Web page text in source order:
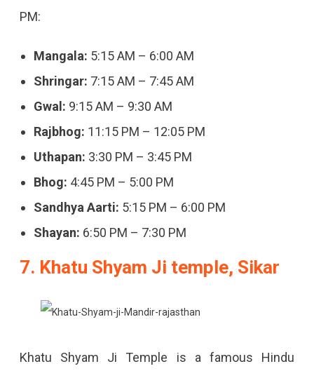
PM:
Mangala: 5:15 AM – 6:00 AM
Shringar: 7:15 AM – 7:45 AM
Gwal: 9:15 AM – 9:30 AM
Rajbhog: 11:15 PM – 12:05 PM
Uthapan: 3:30 PM – 3:45 PM
Bhog: 4:45 PM – 5:00 PM
Sandhya Aarti: 5:15 PM – 6:00 PM
Shayan: 6:50 PM – 7:30 PM
7. Khatu Shyam Ji temple, Sikar
Khatu Shyam Ji Temple is a famous Hindu